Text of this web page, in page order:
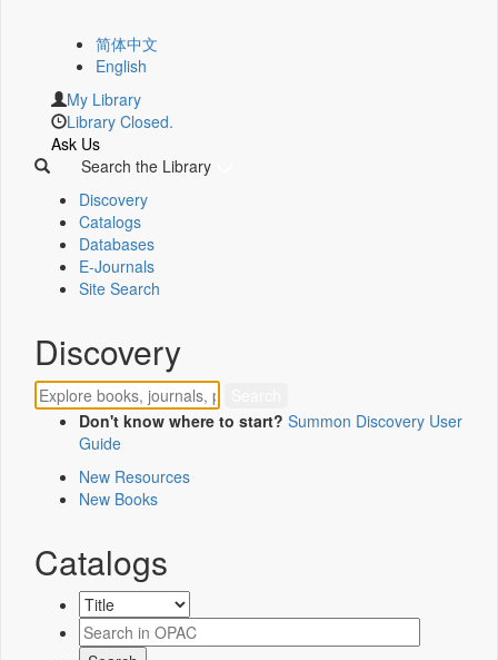
简体中文
English
My Library
Library Closed.
Ask Us
Search the Library
Discovery
Catalogs
Databases
E-Journals
Site Search
Discovery
Don't know where to start? Summon Discovery User
Guide
New Resources
New Books
Catalogs